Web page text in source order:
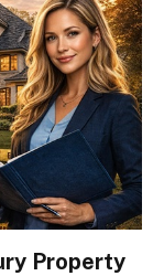
Property